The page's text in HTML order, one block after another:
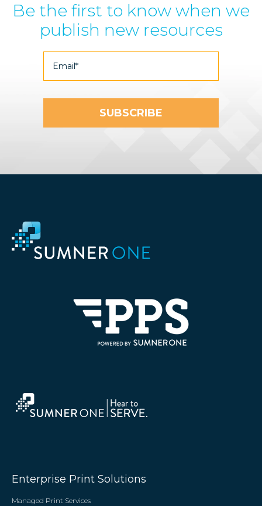
Be the first to know when we
publish new resources
Enterprise Print Solutions
Managed Print Services